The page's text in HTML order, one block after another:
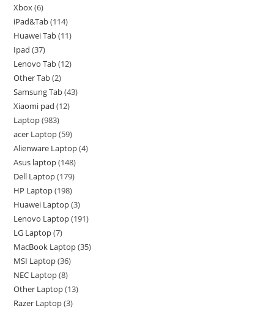
Xbox 6
iPad&Tab 114
Huawei Tab 11
Ipad 37
Lenovo Tab 12
Other Tab 2
Samsung Tab 43
Xiaomi pad 12
Laptop 983
acer Laptop 59
Alienware Laptop 4
Asus laptop 148
Dell Laptop 179
HP Laptop 198
Huawei Laptop 3
Lenovo Laptop 191
LG Laptop 7
MacBook Laptop 35
MSI Laptop 36
NEC Laptop 8
Other Laptop 13
Razer Laptop 3